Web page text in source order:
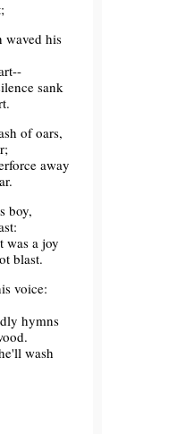
waved his
sank
of oars,
away
boy,
was a joy
blast.
voice:
hymns
wash